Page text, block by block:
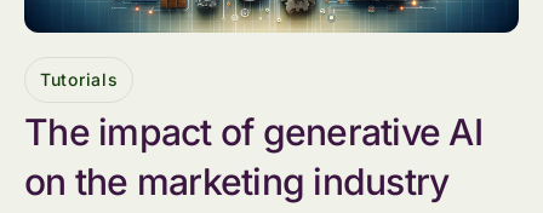
Tutorials
The impact of generative AI
on the marketing industry